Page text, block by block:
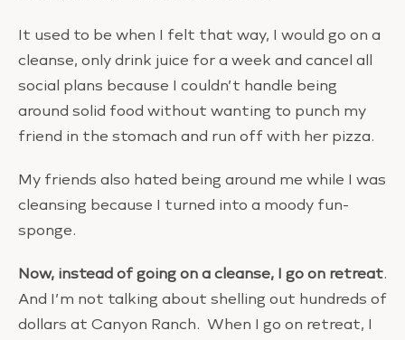
It used to be when I felt that way, I would go on a
cleanse, only drink juice for a week and cancel all
social plans because I couldn’t handle being
around solid food without wanting to punch my
friend in the stomach and run off with her pizza.
My friends also hated being around me while I was
cleansing because I turned into a moody fun-
sponge.
Now, instead of going on a cleanse, I go on retreat.
And I’m not talking about shelling out hundreds of
dollars at Canyon Ranch. When I go on retreat, I